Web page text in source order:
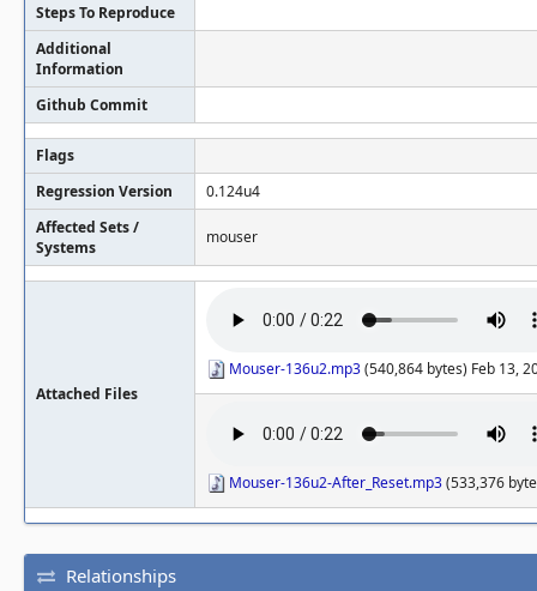
Steps To Reproduce
Additional
Information
Github Commit
Flags
Regression Version
0.124u4
Affected Sets /
Systems
mouser
Attached Files
Mouser-136u2.mp3(540,864 bytes) Feb 13,
Mouser-136u2-After_Reset.mp3(533,376
Relationships